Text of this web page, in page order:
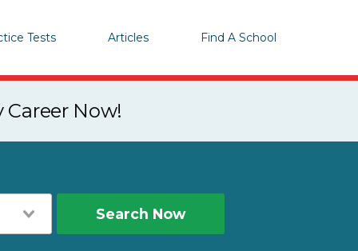
Tests Articles Find A School
Career Now!
Search Now